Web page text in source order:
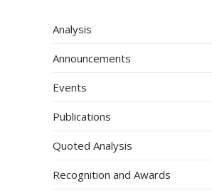
Analysis
Announcements
Events
Publications
Quoted Analysis
Recognition and Awards